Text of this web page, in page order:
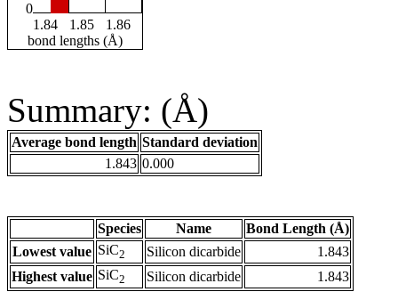
0
1.84
1.85
1.86
bond lengths (Å)
Summary: (Å)
Average bond length Standard deviation
1.843 0.000
Species Name
Bond Length (Å)
Lowest value SiC2 Silicon dicarbide
1.843
Highest value SiC2 Silicon dicarbide 1.843